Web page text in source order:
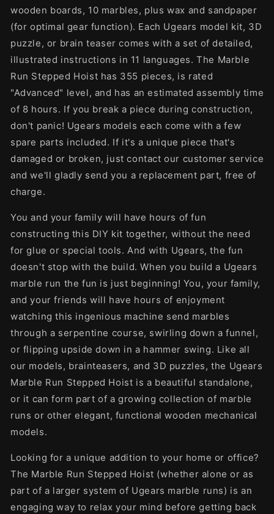
wooden boards, 10 marbles, plus wax and sandpaper
(for optimal gear function). Each Ugears model kit, 3D
puzzle, or brain teaser comes with a set of detailed,
illustrated instructions in 11 languages. The Marble
Run Stepped Hoist has 355 pieces, is rated
"Advanced" level, and has an estimated assembly time
of 8 hours. If you break a piece during construction,
don't panic! Ugears models each come with a few
spare parts included. If it's a unique piece that's
damaged or broken, just contact our customer service
and we'll gladly send you a replacement part, free of
charge.
You and your family will have hours of fun
constructing this DIY kit together, without the need
for glue or special tools. And with Ugears, the fun
doesn't stop with the build. When you build a Ugears
marble run the fun is just beginning! You, your family,
and your friends will have hours of enjoyment
watching this ingenious machine send marbles
through a serpentine course, swirling down a funnel,
or flipping upside down in a hammer swing. Like all
our models, brainteasers, and 3D puzzles, the Ugears
Marble Run Stepped Hoist is a beautiful standalone,
or it can form part of a growing collection of marble
runs or other elegant, functional wooden mechanical
models.
Looking for a unique addition to your home or office?
The Marble Run Stepped Hoist (whether alone or as
part of a larger system of Ugears marble runs) is an
engaging way to relax your mind before getting back